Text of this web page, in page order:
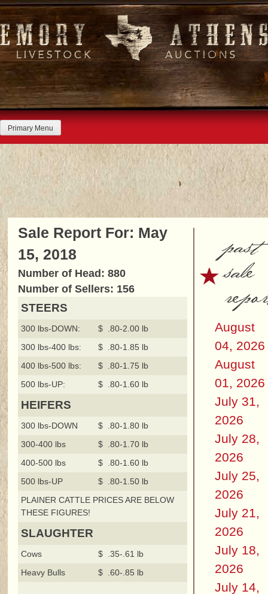
Skip
to
content
Primary Menu
Sale Report For: May
15, 2018
Number of Head: 880
Number of Sellers: 156
STEERS
300 lbs-DOWN:
$ .80-2.00 lb
300 lbs-400 lbs:
$ .80-1.85 lb
400 lbs-500 lbs:
$ .80-1.75 lb
500 lbs-UP:
$ .80-1.60 lb
HEIFERS
300 lbs-DOWN
$ .80-1.80 lb
300-400 lbs
$ .80-1.70 lb
400-500 lbs
$ .80-1.60 lb
500 lbs-UP
$ .80-1.50 lb
PLAINER CATTLE PRICES ARE BELOW
THESE FIGURES!
SLAUGHTER
Cows
$ .35-.61 lb
Heavy Bulls
$ .60-.85 lb
past
sale
August
04, 2026
August
01, 2026
July 31,
2026
July 28,
2026
July 25,
2026
July 21,
2026
July 18,
2026
July 14,